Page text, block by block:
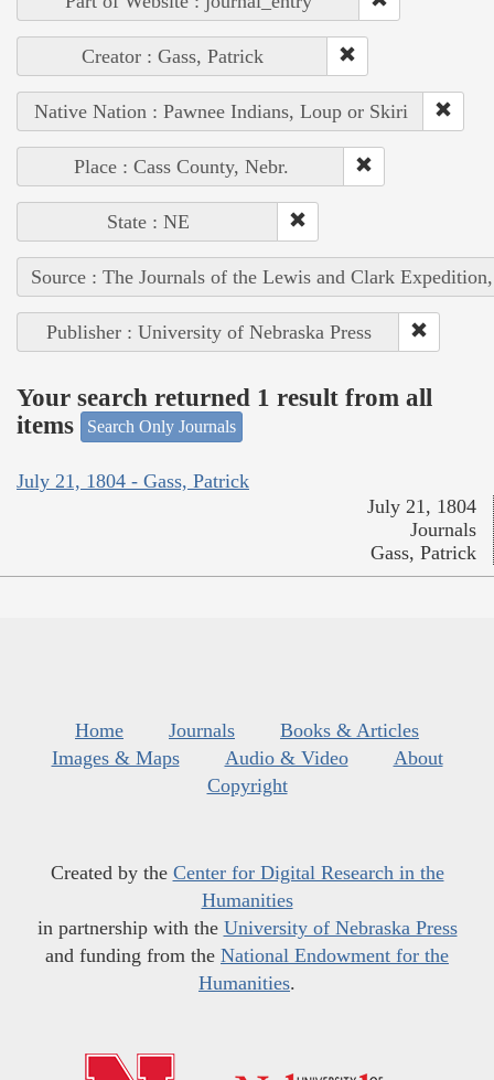
Creator : Gass, Patrick
Native Nation : Pawnee Indians, Loup or Skiri
Place : Cass County, Nebr.
State : NE
Source : The Journals of the Lewis and Clark
Publisher : University of Nebraska Press
Your search returned 1 result from all
items
Search Only Journals
July 21, 1804 - Gass, Patrick
July 21, 1804
Journals
Gass, Patrick
Home Journals
Books & Articles
Images & Maps
Audio & Video
About
Copyright
Created by the Center for Digital Research in the
Humanities
in partnership with the University of Nebraska Press
and funding from the National Endowment for the
Humanities.